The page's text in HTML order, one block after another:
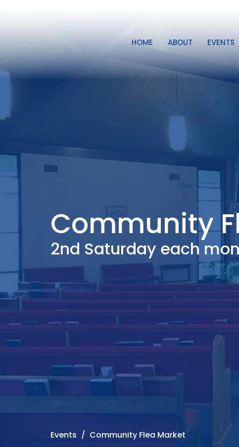
HOME ABOUT EVENTS
Community
2nd Saturday each
Events Community Flea Market